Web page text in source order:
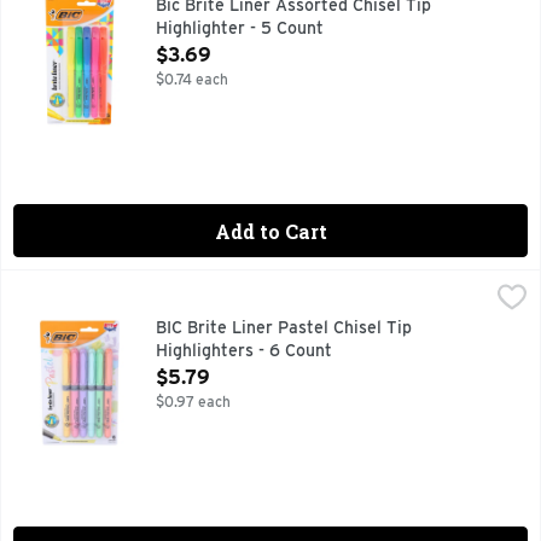
Bic Brite Liner Assorted Chisel Tip
Highlighter - 5 Count
Open Product Description
$3.69
$0.74 each
Add to Cart
,
BiC Brite Liner Pastel Highlighters make staying
BIC Brite Liner Pastel Chisel Tip
Highlighters - 6 Count
Open Product Description
$5.79
$0.97 each